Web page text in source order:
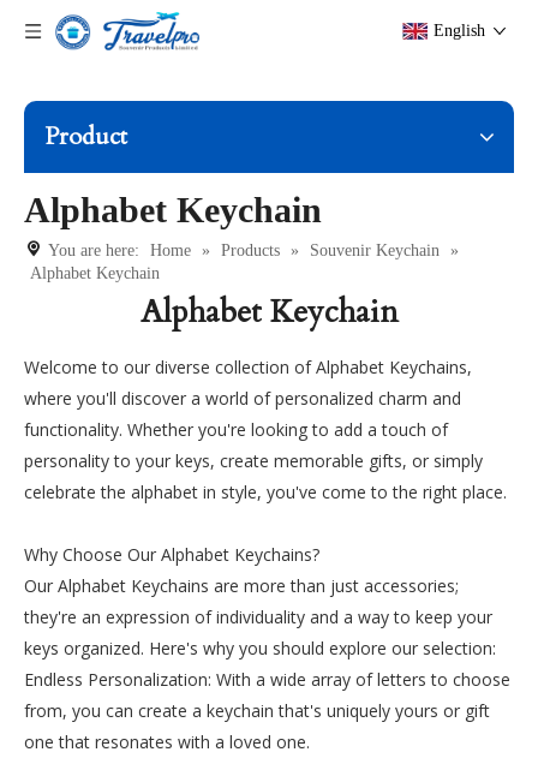
English
Product
Alphabet Keychain
You are here: Home » Products » Souvenir Keychain »
Alphabet Keychain
Alphabet Keychain
Welcome to our diverse collection of Alphabet Keychains,
where you'll discover a world of personalized charm and
functionality. Whether you're looking to add a touch of
personality to your keys, create memorable gifts, or simply
celebrate the alphabet in style, you've come to the right place.
Why Choose Our Alphabet Keychains?
Our Alphabet Keychains are more than just accessories;
they're an expression of individuality and a way to keep your
keys organized. Here's why you should explore our selection:
Endless Personalization: With a wide array of letters to choose
from, you can create a keychain that's uniquely yours or gift
one that resonates with a loved one.